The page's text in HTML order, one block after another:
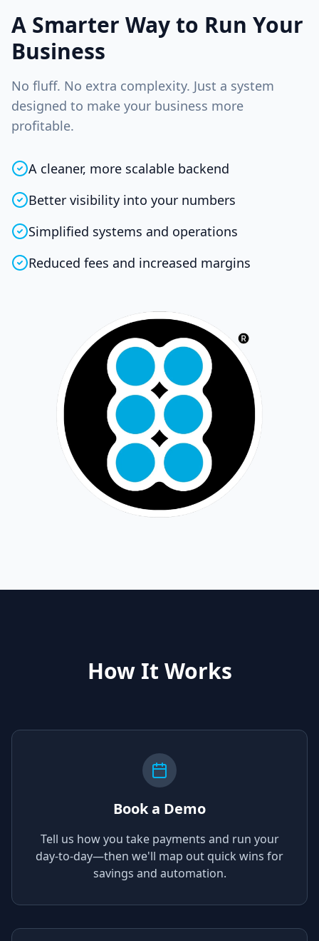
A Smarter Way to Run Your
Business
No fluff. No extra complexity. Just a system
designed to make your business more
profitable.
A cleaner, more scalable backend
Better visibility into your numbers
Simplified systems and operations
Reduced fees and increased margins
How It Works
Book a Demo
Tell us how you take payments and run your
day-to-day—then we'll map out quick wins for
savings and automation.